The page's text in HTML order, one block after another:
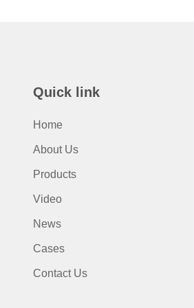
Quick link
Home
About Us
Products
Video
News
Cases
Contact Us